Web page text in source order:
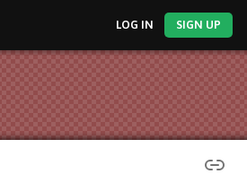
LOG IN SIGN UP